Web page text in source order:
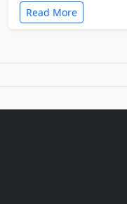
Read More